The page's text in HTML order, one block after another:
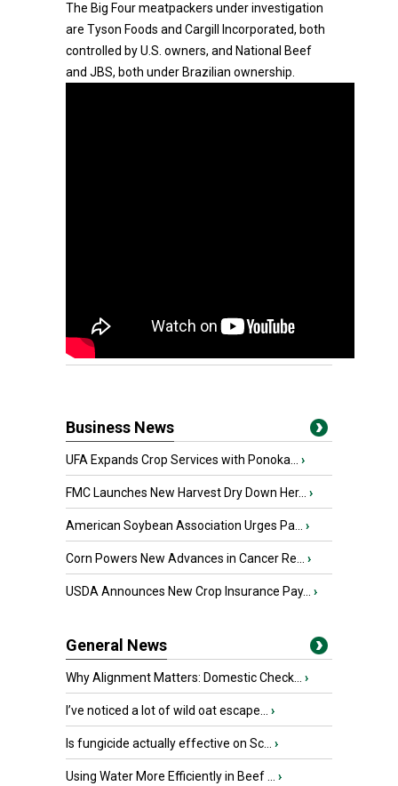
The Big Four meatpackers under investigation
are Tyson Foods and Cargill Incorporated, both
controlled by U.S. owners, and National Beef
and JBS, both under Brazilian ownership.
Business News
UFA Expands Crop Services with Ponoka... ›
FMC Launches New Harvest Dry Down Her... ›
American Soybean Association Urges Pa... ›
Corn Powers New Advances in Cancer Re... ›
USDA Announces New Crop Insurance Pay... ›
General News
Why Alignment Matters: Domestic Check... ›
I’ve noticed a lot of wild oat escape... ›
Is fungicide actually effective on Sc... ›
Using Water More Efficiently in Beef ... ›